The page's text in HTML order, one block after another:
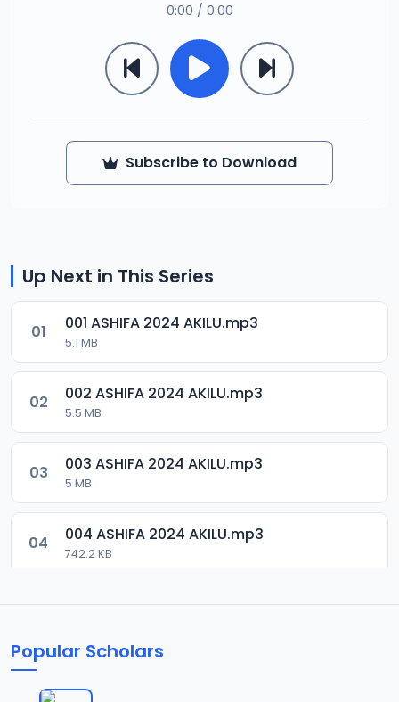
0:00 / 0:00
Subscribe to Download
Up Next in This Series
01 001 ASHIFA 2024 AKILU.mp3
5.1 MB
02 002 ASHIFA 2024 AKILU.mp3
5.5 MB
03 003 ASHIFA 2024 AKILU.mp3
5 MB
04 004 ASHIFA 2024 AKILU.mp3
742.2 KB
4.4 MB
Popular Scholars